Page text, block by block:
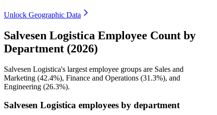
Unlock Geographic Data
Salvesen Logistica Employee Count by
Department (2026)
Salvesen Logistica's largest employee groups are Sales and
Marketing (42.4%), Finance and Operations (31.3%), and
Engineering (26.3%).
Salvesen Logistica employees by department